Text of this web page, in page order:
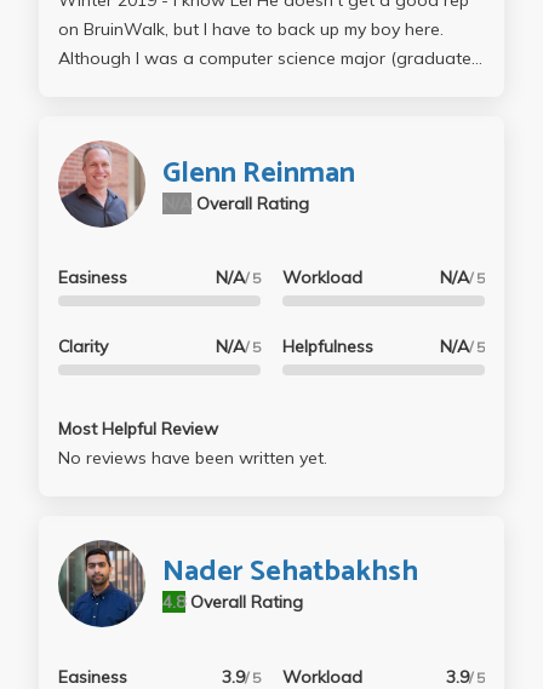
on BruinWalk, but I have to back up my boy here.
Although I was a computer science major (graduated
shockingly great way, you just have to get past the
accent (which most UCLA professor have, anyways
he's trying his best). Honestly he does an amazing
job and as someone who went through the gauntlet
nothing to worry about.
Glenn Reinman
Overall Rating
Easiness N/A/ 5
Clarity N/A/ 5
Workload N/A/ 5
Helpfulness N/A/ 5
Most Helpful Review
No reviews have been written yet.
Nader Sehatbakhsh
Overall Rating
4.8
Easiness 3.9/ 5 Workload 3.9/ 5